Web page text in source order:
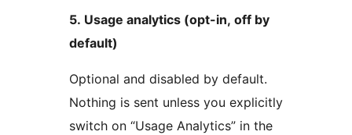
5. Usage analytics (opt-in, off by
default)
Optional and disabled by default.
Nothing is sent unless you explicitly
switch on “Usage Analytics” in the